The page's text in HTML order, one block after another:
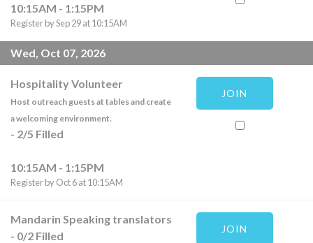
10:15AM - 1:15PM
Register by Sep 29 at 10:15AM
Wed, Oct 07, 2026
Hospitality Volunteer
Host outreach guests at tables and create
a welcoming environment.
- 2/5 Filled
10:15AM - 1:15PM
Register by Oct 6 at 10:15AM
JOIN
Mandarin Speaking translators
- 0/2 Filled
JOIN